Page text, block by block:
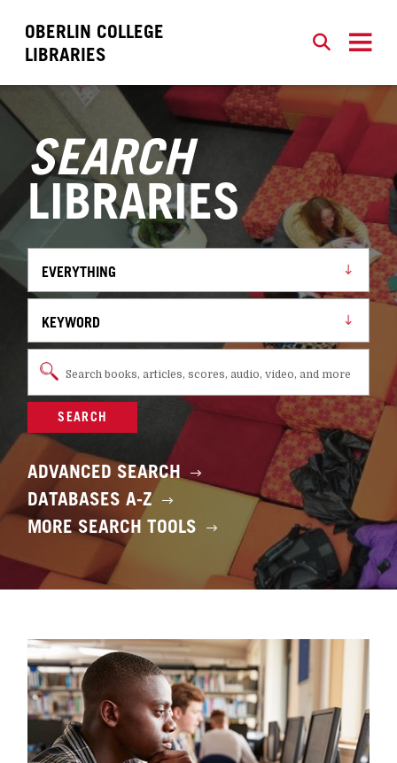
OBERLIN COLLEGE
LIBRARIES
CLOSE
SEARCH
LIBRARIES
SEARCH
ADVANCED SEARCH
DATABASES A-Z
MORE SEARCH TOOLS